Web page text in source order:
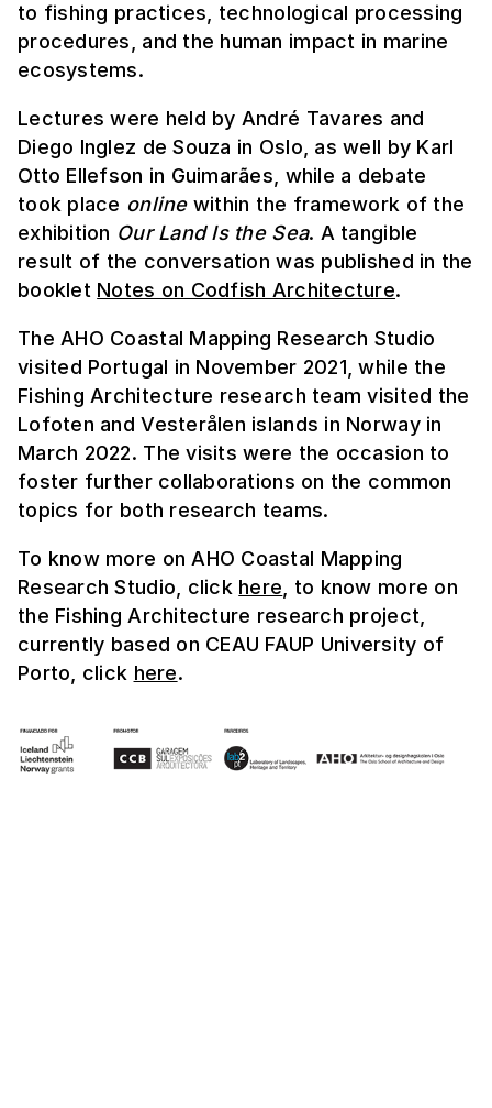
to fishing practices, technological processing
procedures, and the human impact in marine
ecosystems.
Lectures were held by André Tavares and
Diego Inglez de Souza in Oslo, as well by Karl
Otto Ellefson in Guimarães, while a debate
took place onlinewithin the framework of the
exhibition Our Land Is the Sea. A tangible
result of the conversation was published in the
booklet Notes on Codfish Architecture.
The AHO Coastal Mapping Research Studio
visited Portugal in November 2021, while the
Fishing Architecture research team visited the
Lofoten and Vesterålen islands in Norway in
March 2022. The visits were the occasion to
foster further collaborations on the common
topics for both research teams.
To know more on AHO Coastal Mapping
Research Studio, click here , to know more on
the Fishing Architecture research project,
currently based on CEAU FAUP University of
Porto, click here.